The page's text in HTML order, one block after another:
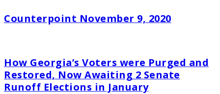
Counterpoint November 9, 2020
How Georgia’s Voters were Purged and
Restored, Now Awaiting 2 Senate
Runoff Elections in January